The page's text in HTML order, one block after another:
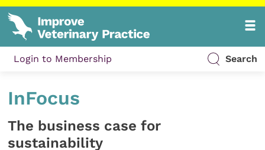
Login to Membership Search
InFocus
The business case for
sustainability